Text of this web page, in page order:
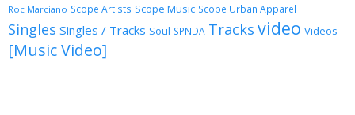
Roc Marciano Scope Artists Scope Music Scope Urban Apparel
Singles Singles / Tracks Soul SPNDA Tracks video Videos
[Music Video]